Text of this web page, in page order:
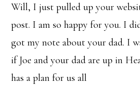
Will, I just pulled up your
post. I am so happy for you. I
got my note about your dad. I
if Joe and your dad are up in
has a plan for us all